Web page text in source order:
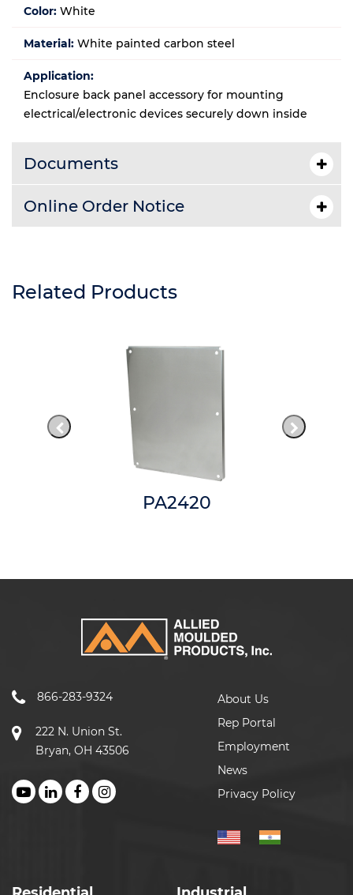
Color: White
Material: White painted carbon steel
Application:
Enclosure back panel accessory for mounting
electrical/electronic devices securely down inside
Documents
Online Order Notice
Related Products
PA2420
866-283-9324
222 N. Union St.
Bryan, OH 43506
About Us
Rep Portal
Employment
News
Privacy Policy